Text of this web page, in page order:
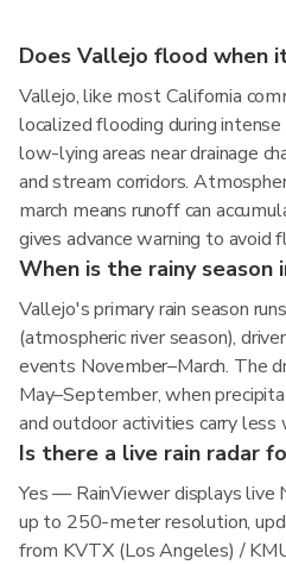
Does Vallejo flood when
Vallejo, like most California
localized flooding during
low-lying areas near drainage
and stream corridors.
march means runoff can
gives advance warning to avoid
When is the rainy season
Vallejo's primary rain season
(atmospheric river season),
events November–March. The
May–September, when
and outdoor activities carry less
Is there a live rain radar
Yes — RainViewer displays live
up to 250-meter resolution,
from KVTX (Los Angeles) /